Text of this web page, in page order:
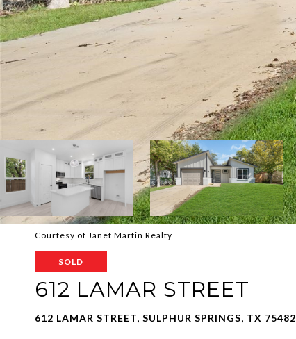
Courtesy of Janet Martin Realty
SOLD
612 LAMAR STREET
612 LAMAR STREET, SULPHUR SPRINGS, TX 75482